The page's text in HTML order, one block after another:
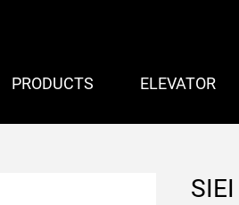
PRODUCTS ELEVATOR